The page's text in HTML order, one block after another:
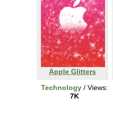
Apple Glitters
Technology / Views:
7K